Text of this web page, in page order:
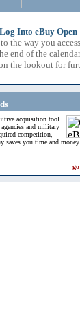
Into eBuy Open
the way you
end of the
the lookout for
acquisition tool
and military
competition,
saves you time and